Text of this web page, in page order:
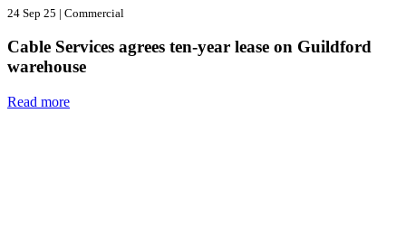
24 Sep 25 | Commercial
Cable Services agrees ten-year lease on Guildford
warehouse
Read more